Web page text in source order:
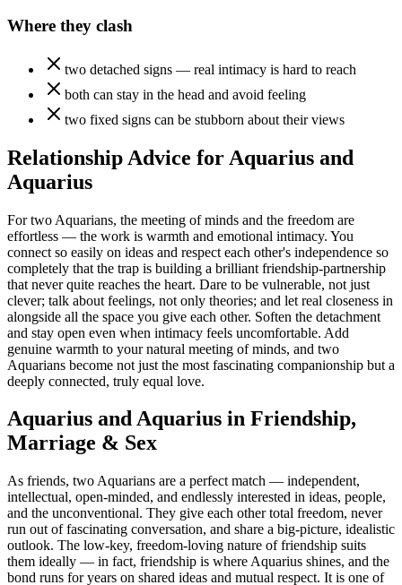
Where they clash
two detached signs — real intimacy is hard to reach
both can stay in the head and avoid feeling
two fixed signs can be stubborn about their views
Relationship Advice for Aquarius and
Aquarius
For two Aquarians, the meeting of minds and the freedom are
effortless — the work is warmth and emotional intimacy. You
connect so easily on ideas and respect each other's independence so
completely that the trap is building a brilliant friendship-partnership
that never quite reaches the heart. Dare to be vulnerable, not just
clever; talk about feelings, not only theories; and let real closeness in
alongside all the space you give each other. Soften the detachment
and stay open even when intimacy feels uncomfortable. Add
genuine warmth to your natural meeting of minds, and two
Aquarians become not just the most fascinating companionship but a
deeply connected, truly equal love.
Aquarius and Aquarius in Friendship,
Marriage & Sex
As friends, two Aquarians are a perfect match — independent,
intellectual, open-minded, and endlessly interested in ideas, people,
and the unconventional. They give each other total freedom, never
run out of fascinating conversation, and share a big-picture, idealistic
outlook. The low-key, freedom-loving nature of friendship suits
them ideally — in fact, friendship is where Aquarius shines, and the
bond runs for years on shared ideas and mutual respect. It is one of